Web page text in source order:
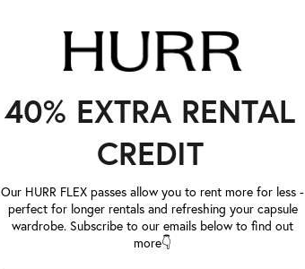
40% EXTRA RENTAL
CREDIT
Our HURR FLEX passes allow you to rent more for less -
perfect for longer rentals and refreshing your capsule
wardrobe. Subscribe to our emails below to find out
more👇